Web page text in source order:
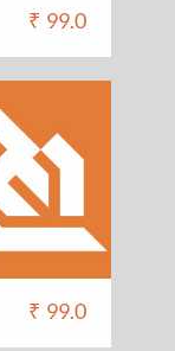
₹ 99.0
₹ 99.0